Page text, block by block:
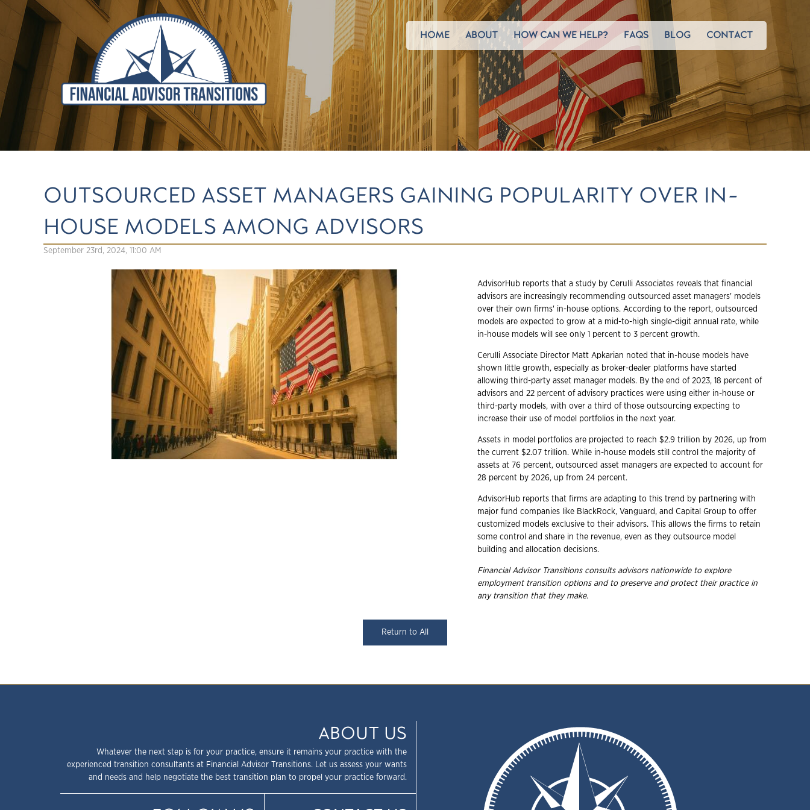
HOME ABOUT HOW CAN WE HELP? FAQS BLOG CONTACT
OUTSOURCED ASSET MANAGERS GAINING POPULARITY OVER IN-
HOUSE MODELS AMONG ADVISORS
September 23rd, 2024, 11:00 AM
AdvisorHub reports that a study by Cerulli Associates reveals that financial
advisors are increasingly recommending outsourced asset managers' models
over their own firms' in-house options. According to the report, outsourced
models are expected to grow at a mid-to-high single-digit annual rate, while
in-house models will see only 1 percent to 3 percent growth.
Cerulli Associate Director Matt Apkarian noted that in-house models have
shown little growth, especially as broker-dealer platforms have started
allowing third-party asset manager models. By the end of 2023, 18 percent of
advisors and 22 percent of advisory practices were using either in-house or
third-party models, with over a third of those outsourcing expecting to
increase their use of model portfolios in the next year.
Assets in model portfolios are projected to reach $2.9 trillion by 2026, up from
the current $2.07 trillion. While in-house models still control the majority of
assets at 76 percent, outsourced asset managers are expected to account for
28 percent by 2026, up from 24 percent.
AdvisorHub reports that firms are adapting to this trend by partnering with
major fund companies like BlackRock, Vanguard, and Capital Group to offer
customized models exclusive to their advisors. This allows the firms to retain
some control and share in the revenue, even as they outsource model
building and allocation decisions.
Financial Advisor Transitions consults advisors nationwide to explore
employment transition options and to preserve and protect their practice in
any transition that they make.
Return to All
ABOUT US
Whatever the next step is for your practice, ensure it remains your practice with the
experienced transition consultants at Financial Advisor Transitions. Let us assess your wants
and needs and help negotiate the best transition plan to propel your practice forward.